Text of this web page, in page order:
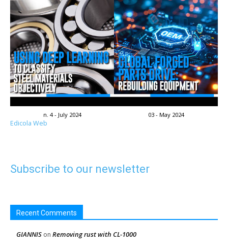
n. 4 - July 2024 03 - May 2024
Edicola Web
Subscribe to our newsletter
Recent Comments
GIANNIS on Removing rust with CL-1000